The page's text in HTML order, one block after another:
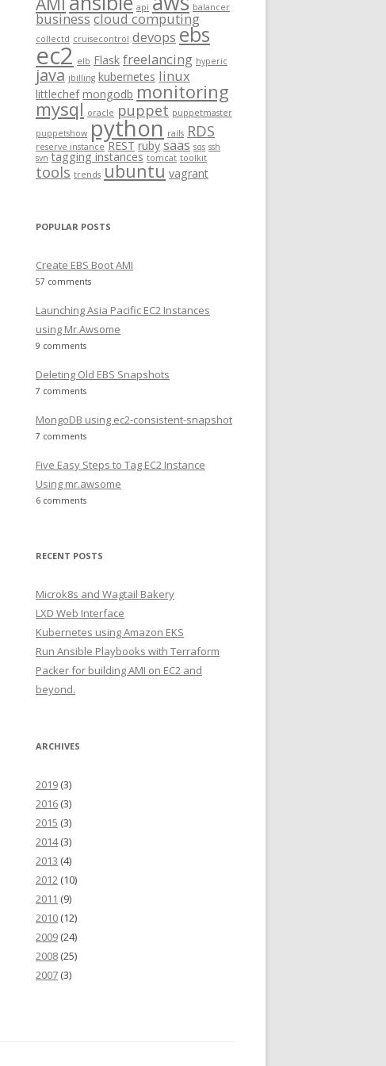
f
r
:
api balancer
businesscloud computing
collectd cruisecontrol devops ebs
ec2 elb Flask freelancing hyperic
java jbilling kubernetes linux
littlechef mongodb monitoring
mysql oracle puppet puppetmaster
puppetshow python rails RDS
reserve instance REST ruby saas sqs ssh
svn tagging instances tomcat toolkit
tools trends ubuntu vagrant
POPULAR POSTS
Create EBS Boot AMI
57 comments
Launching Asia Pacific EC2 Instances
using Mr.Awsome
9 comments
Deleting Old EBS Snapshots
7 comments
MongoDB using ec2-consistent-snapshot
7 comments
Five Easy Steps to Tag EC2 Instance
Using mr.awsome
6 comments
RECENT POSTS
Microk8s and Wagtail Bakery
LXD Web Interface
Kubernetes using Amazon EKS
Run Ansible Playbooks with Terraform
Packer for building AMI on EC2 and
beyond.
ARCHIVES
2019 (3)
2016 (3)
2015 (3)
2014(3)
2013 (4)
2012 (10)
2011 (9)
2010 (12)
2009 (24)
2008 (25)
2007 (3)